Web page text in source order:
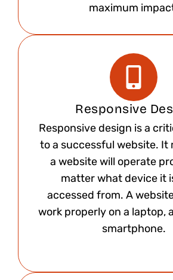
maximum
Responsive
Responsive design is a
to a successful website. It
a website will operate
matter what device it
accessed from. A
work properly on a laptop,
smartphone.